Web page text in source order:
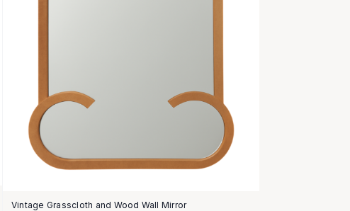
Vintage Grasscloth and Wood Wall Mirror